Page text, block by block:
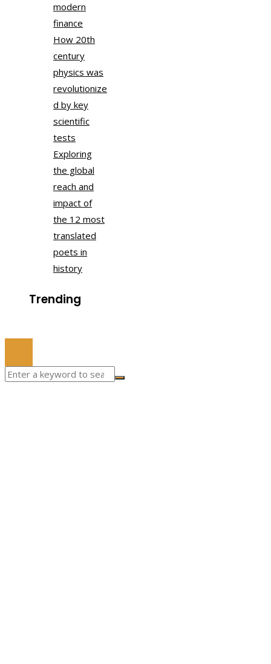
modern
finance
How 20th
century
physics was
revolutionize
d by key
scientific
tests
Exploring
the global
reach and
impact of
the 12 most
translated
poets in
history
Trending